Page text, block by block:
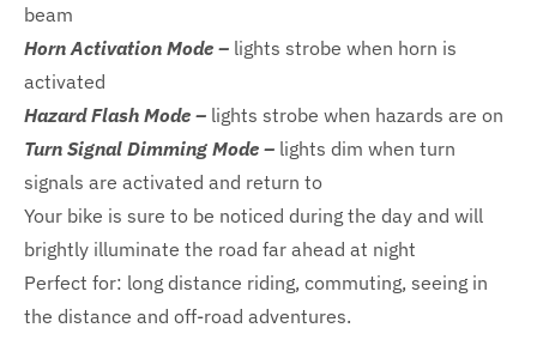
beam
Horn Activation Mode – lights strobe when horn is
activated
Hazard Flash Mode – lights strobe when hazards are on
Turn Signal Dimming Mode – lights dim when turn
signals are activated and return to
Your bike is sure to be noticed during the day and will
brightly illuminate the road far ahead at night
Perfect for: long distance riding, commuting, seeing in
the distance and off-road adventures.